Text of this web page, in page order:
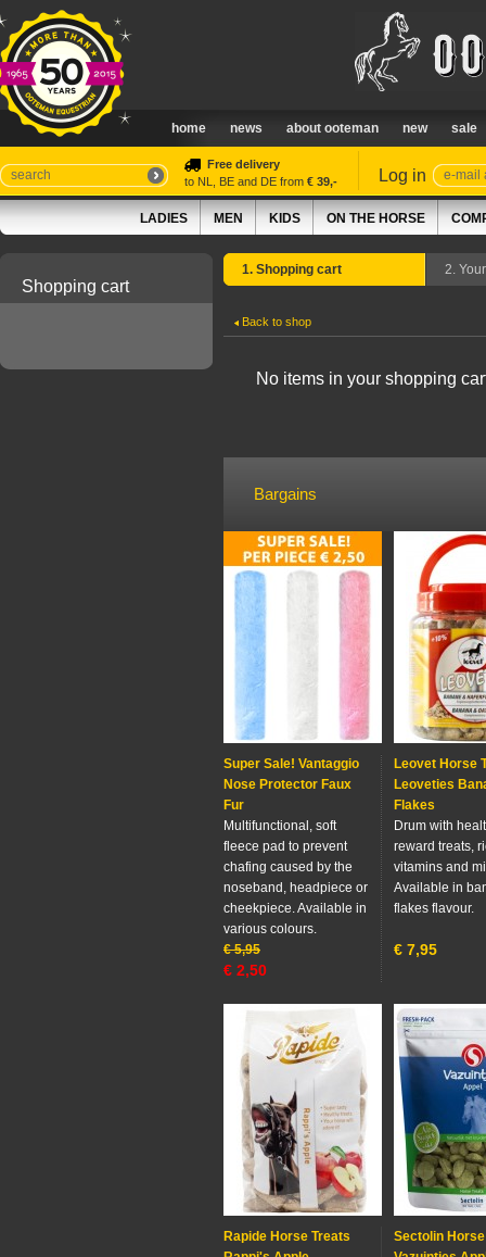
home news about ooteman new sale
Free delivery
to NL, BE and DE from € 39,- Log in
LADIES MEN KIDS ON THE HORSE
Shopping cart
1. Shopping cart 2.
Back to shop
No items in your shopping
Bargains
Super Sale! Vantaggio
Nose Protector Faux
Fur
Multifunctional, soft
fleece pad to prevent
chafing caused by the
noseband, headpiece or
cheekpiece. Available in
various colours.
€ 5,95
€ 2,50
Leovet Horse
Leoveties
Flakes
Drum with
reward treats,
vitamins and
Available in
flakes flavour.
€ 7,95
Rapide Horse Treats
Sectolin